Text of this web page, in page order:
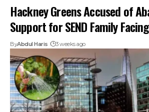
Hackney Greens Accused of
Support for SEND Family
ByAbdul Haris 3 weeks ago